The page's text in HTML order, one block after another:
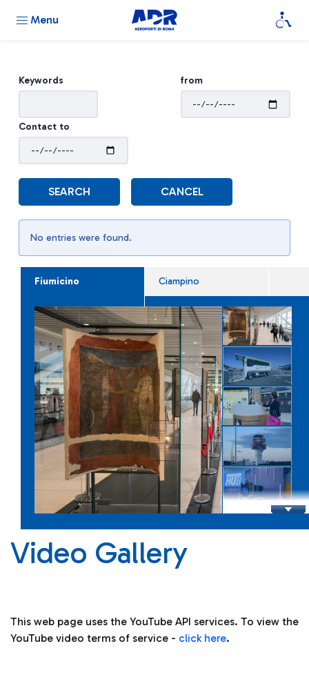
Menu
Keywords from
Contact to
SEARCH CANCEL
No entries were found.
Fiumicino Ciampino
Infrastructure Shopping Eat&Drink
Video Gallery
This web page uses the YouTube API services. To view the
YouTube video terms of service - click here.